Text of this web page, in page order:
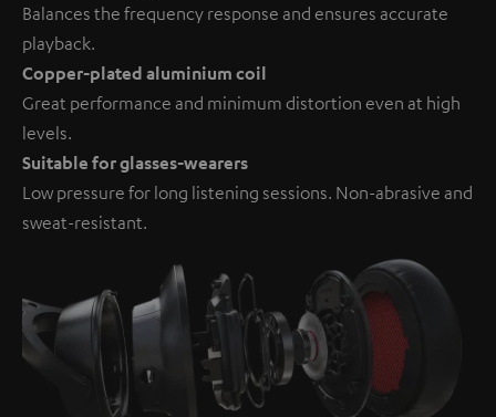
Balances the frequency response and ensures accurate
playback.
Copper-plated aluminium coil
Great performance and minimum distortion even at high
levels.
Suitable for glasses-wearers
Low pressure for long listening sessions. Non-abrasive and
sweat-resistant.